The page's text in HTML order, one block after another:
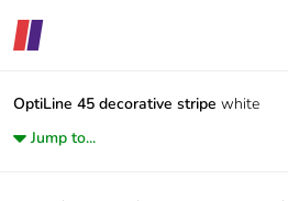
OptiLine 45 decorative stripe white
Jump to...